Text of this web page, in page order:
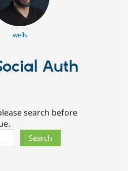
wells
Auth
search before